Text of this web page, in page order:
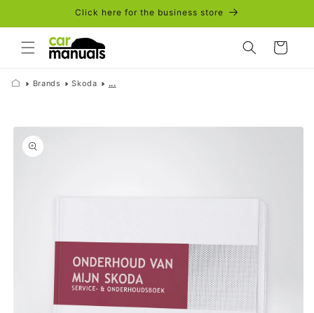
Click here for the business store
Cart
Brands Skoda ...
Skip to
product
information